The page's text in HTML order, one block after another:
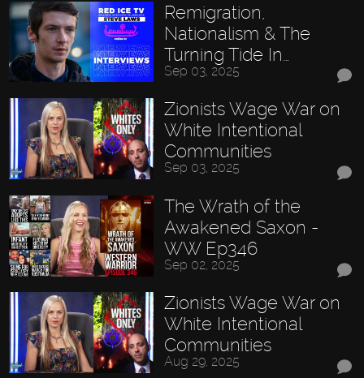
Remigration,
Nationalism & The
Turning Tide In…
Sep 03, 2025
Zionists Wage War on
White Intentional
Communities
Sep 03, 2025
The Wrath of the
Awakened Saxon -
WW Ep346
Sep 02, 2025
Zionists Wage War on
White Intentional
Communities
Aug 29, 2025